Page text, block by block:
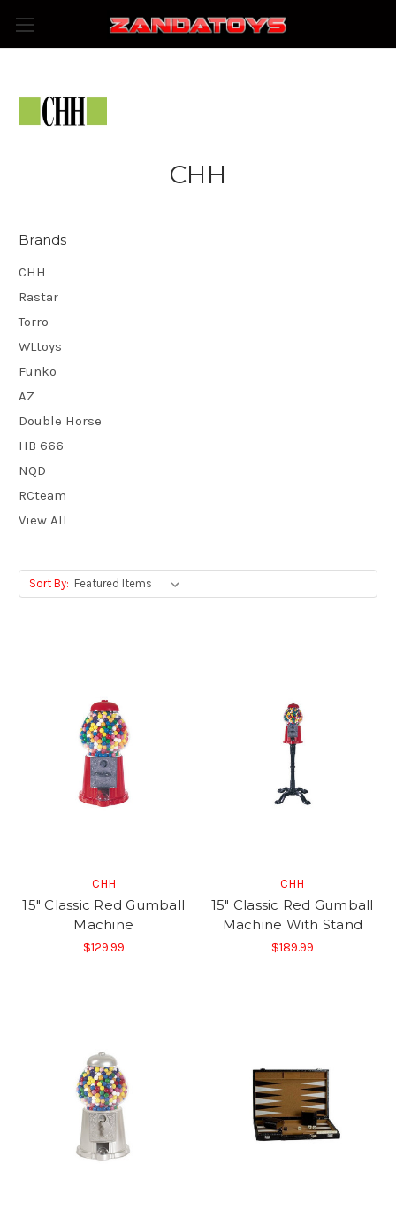
CHH
Brands
CHH
Rastar
Torro
WLtoys
Funko
AZ
Double Horse
HB 666
NQD
RCteam
View All
Sort By:
CHH
15" Classic Red Gumball
Machine
$129.99
CHH
15" Classic Red Gumball
Machine With Stand
$189.99